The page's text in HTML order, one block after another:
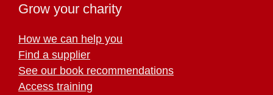
Grow your charity
How we can help you
Find a supplier
See our book recommendations
Access training